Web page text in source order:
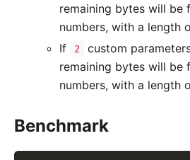
remaining bytes will be
numbers, with a length
If
2
custom
remaining bytes will be
numbers, with a length
Benchmark